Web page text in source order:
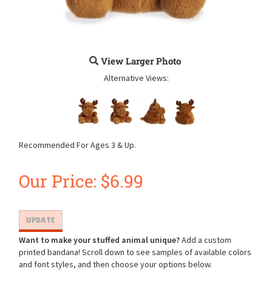
View Larger Photo
Alternative Views:
Recommended For Ages 3 & Up.
Our Price: $6.99
Want to make your stuffed animal unique?Add a custom
printed bandana! Scroll down to see samples of available colors
and font styles, and then choose your options below.